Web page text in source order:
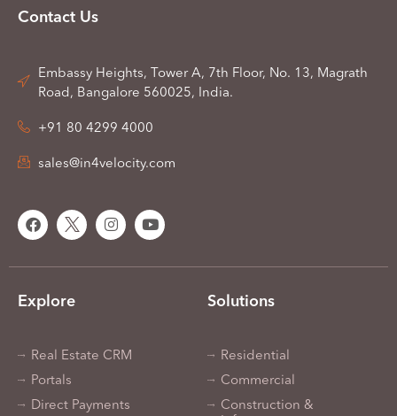
Contact Us
Embassy Heights, Tower A, 7th Floor, No. 13, Magrath
Road, Bangalore 560025, India.
+91 80 4299 4000
sales@in4velocity.com
Explore
Real Estate CRM
Portals
Direct Payments
Solutions
Residential
Commercial
Construction &